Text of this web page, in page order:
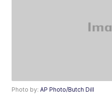
Photo by:AP Photo/Butch Dill